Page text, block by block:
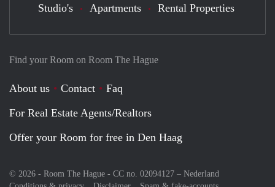
Find your Room on Room The Hague
About us Contact
Faq
For Real Estate Agents/Realtors
Offer your Room for free in Den Haag
© 2026 - Room The Hague - CC no. 02094127 – Nederland
Studio's Apartments Rental Properties